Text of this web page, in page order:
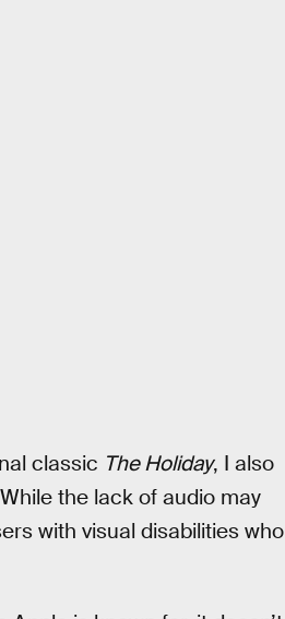
classic The Holiday, I also
the lack of audio may
with visual disabilities who